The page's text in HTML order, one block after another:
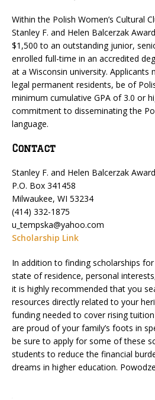
Within the Polish Women’s Cultural
Stanley F. and Helen Balcerzak
$1,500 to an outstanding junior,
enrolled full-time in an accredited
at a Wisconsin university. Applicants
legal permanent residents, be of
minimum cumulative GPA of 3.0 or
commitment to disseminating the
language.
Contact
Stanley F. and Helen Balcerzak Award
P.O. Box 341458
Milwaukee, WI 53234
(414) 332-1875
u_tempska@yahoo.com
Scholarship Link
In addition to finding scholarships
state of residence, personal
it is highly recommended that you
resources directly related to your
funding needed to cover rising
are proud of your family’s foots in
be sure to apply for some of these
students to reduce the financial
dreams in higher education.